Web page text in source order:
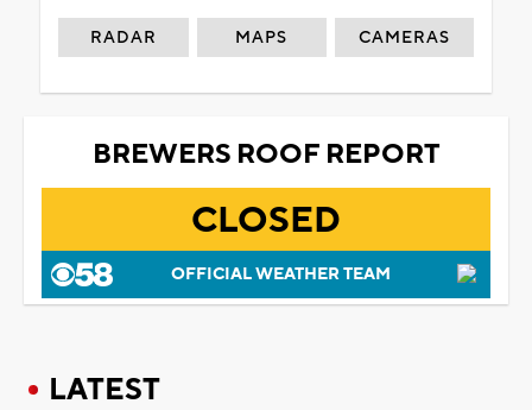
RADAR MAPS CAMERAS
BREWERS ROOF REPORT
CLOSED
OFFICIAL WEATHER TEAM
LATEST